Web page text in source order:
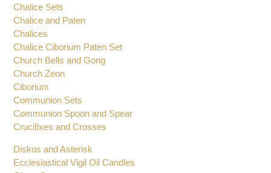
Censers and Boats
Charcoal Tongs
Chalice Sets
Chalice and Paten
Chalices
Chalice Ciborium Paten Set
Church Bells and Gong
Church Zeon
Ciborium
Communion Sets
Crucifixes and Crosses